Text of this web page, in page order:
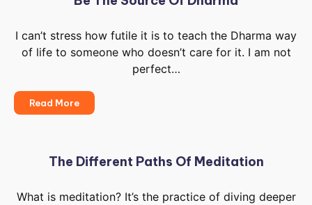
The
Old
I can’t stress how futile it is to teach the Dharma way
of life to someone who doesn’t care for it. I am not
perfect…
Read MoreBe
The
Dharma
The Different Paths Of Meditation
What is meditation? It’s the practice of diving deeper